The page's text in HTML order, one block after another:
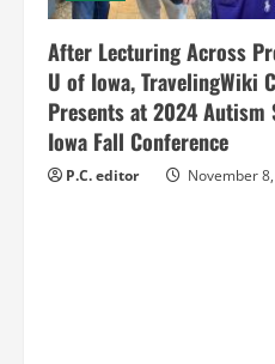
e
a
d
i
After Lecturing Across
U of Iowa, TravelingWiki
Presents at 2024 Autism
Iowa Fall Conference
P.C. editor November